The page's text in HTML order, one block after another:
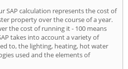
SAP calculation represents the cost of
property over the course of a year.
the cost of running it - 100 means
takes into account a variety of
to, the lighting, heating, hot water
used and the elements of